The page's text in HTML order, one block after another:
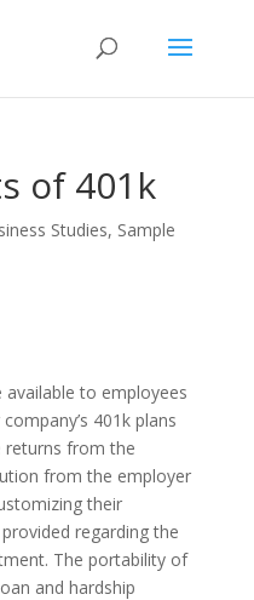
of 401k
Studies, Sample
to employees
401k plans
returns from the
from the employer
their
regarding the
The portability of
and hardship